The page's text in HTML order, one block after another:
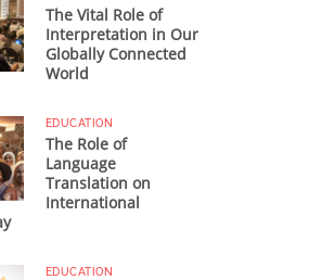
The Vital Role of
Interpretation in Our
Globally Connected
World
EDUCATION
The Role of
Language
Translation on
International
EDUCATION